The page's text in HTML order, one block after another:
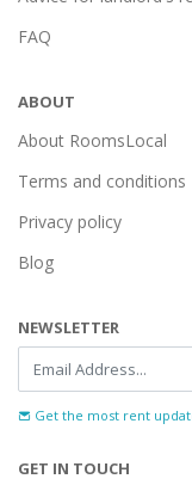
FAQ
ABOUT
About RoomsLocal
Terms and conditions
Privacy policy
Blog
NEWSLETTER
Get the most rent
GET IN TOUCH